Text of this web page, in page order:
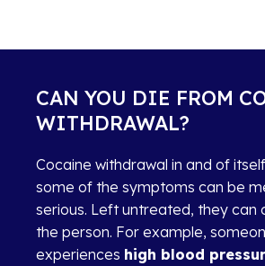
CAN YOU DIE FROM
WITHDRAWAL?
Cocaine withdrawal in and of
some of the symptoms can be
serious. Left untreated, they can
the person. For example,
experiences high blood